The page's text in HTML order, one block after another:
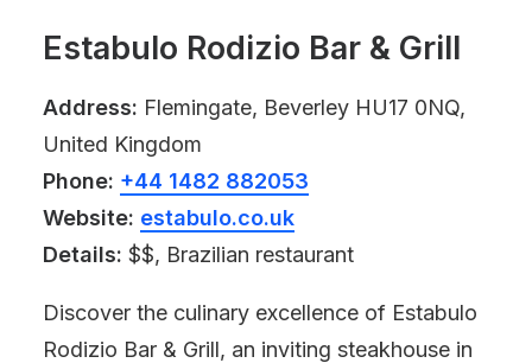
Estabulo Rodizio Bar & Grill
Address: Flemingate, Beverley HU17 0NQ,
United Kingdom
Phone: +44 1482 882053
Website: estabulo.co.uk
Details: $$, Brazilian restaurant
Discover the culinary excellence of Estabulo
Rodizio Bar & Grill, an inviting steakhouse in